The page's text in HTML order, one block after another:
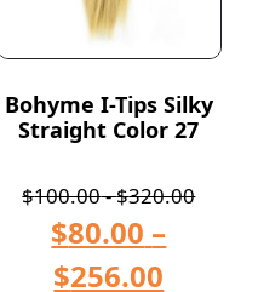
Bohyme I-Tips Silky
Straight Color 27
$100.00-$320.00
$80.00 –
$256.00